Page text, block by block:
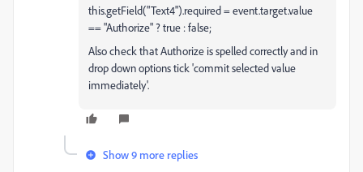
this.getField("Text4").required = event.target.value
== "Authorize" ? true : false;
Also check that Authorize is spelled correctly and in
drop down options tick 'commit selected value
immediately'.
Show 9 more replies